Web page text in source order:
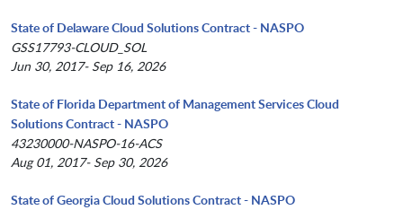
State of Delaware Cloud Solutions Contract - NASPO
GSS17793-CLOUD_SOL
Jun 30, 2017- Sep 16, 2026
State of Florida Department of Management Services Cloud
Solutions Contract - NASPO
43230000-NASPO-16-ACS
Aug 01, 2017- Sep 30, 2026
State of Georgia Cloud Solutions Contract - NASPO